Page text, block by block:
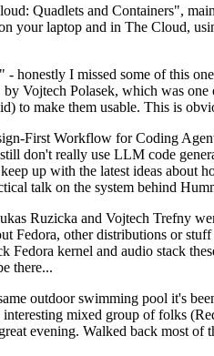
Quadlets and Containers",
your laptop and in The Cloud,
honestly I missed some of this
Vojtech Polasek, which was
to make them usable. This is
First Workflow for Coding
don't really use LLM code
up with the latest ideas
talk on the system behind
Ruzicka and Vojtech Trefny
Fedora, other distributions or
Fedora kernel and audio stack
there...
outdoor swimming pool it's
mixed group of folks
evening. Walked back most